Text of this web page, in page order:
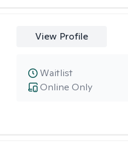
View Profile
Online Only
Waitlist